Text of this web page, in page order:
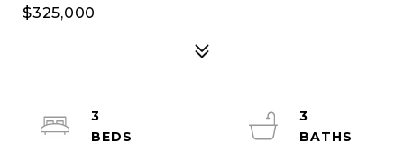
$325,000
3
3